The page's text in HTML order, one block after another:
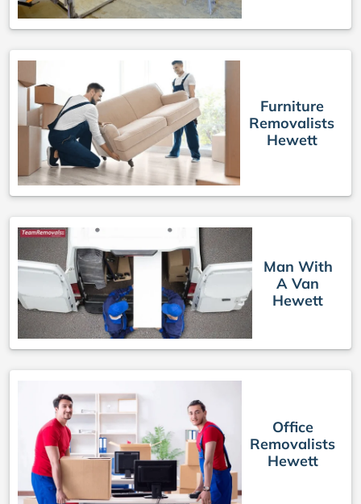
Furniture
Removalists
Hewett
Man With
A Van
Hewett
Office
Removalists
Hewett